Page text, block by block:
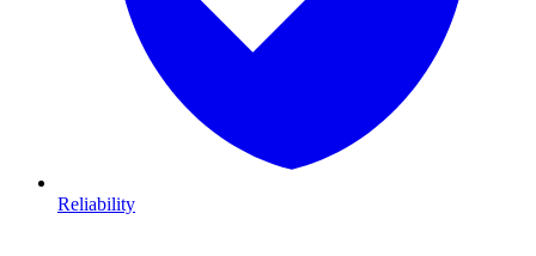
Reliability